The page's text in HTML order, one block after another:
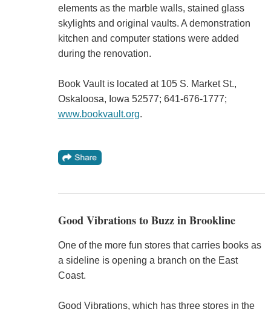
elements as the marble walls, stained glass
skylights and original vaults. A demonstration
kitchen and computer stations were added
during the renovation.
Book Vault is located at 105 S. Market St.,
Oskaloosa, Iowa 52577; 641-676-1777;
www.bookvault.org.
Good Vibrations to Buzz in Brookline
One of the more fun stores that carries books as
a sideline is opening a branch on the East
Coast.
Good Vibrations, which has three stores in the